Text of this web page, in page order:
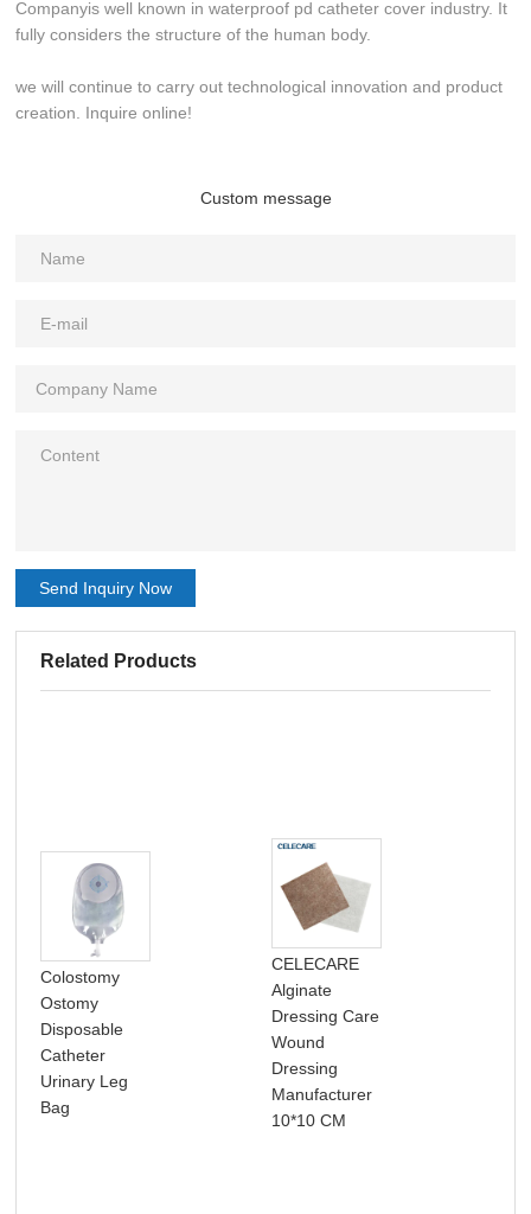
Companyis well known in waterproof pd catheter cover industry. It
fully considers the structure of the human body.
we will continue to carry out technological innovation and product
creation. Inquire online!
Custom message
Send Inquiry Now
Related Products
Colostomy
Ostomy
Disposable
Catheter
Urinary Leg
Bag
CELECARE
Alginate
Dressing Care
Wound
Dressing
Manufacturer
10*10 CM